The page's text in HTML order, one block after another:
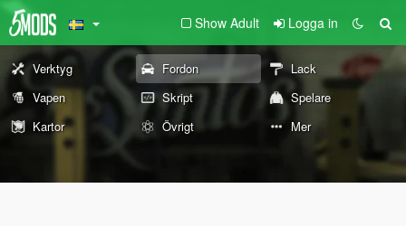
Show Adult Logga in
Verktyg Fordon
Lack
Vapen
Skript
Spelare
Kartor
Övrigt Mer